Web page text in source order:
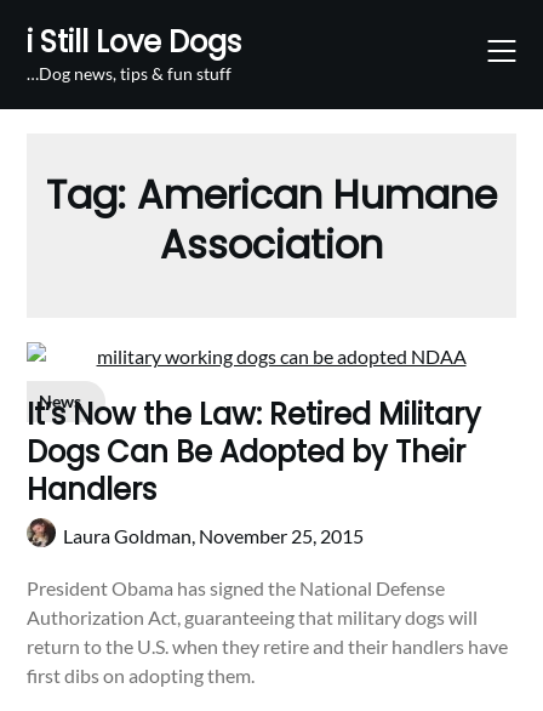
content
i Still Love Dogs
…Dog news, tips & fun stuff
Tag: American Humane
Association
News
It’s Now the Law: Retired Military
Dogs Can Be Adopted by Their
Handlers
Laura Goldman, November 25, 2015
President Obama has signed the National Defense
Authorization Act, guaranteeing that military dogs will
return to the U.S. when they retire and their handlers have
first dibs on adopting them.